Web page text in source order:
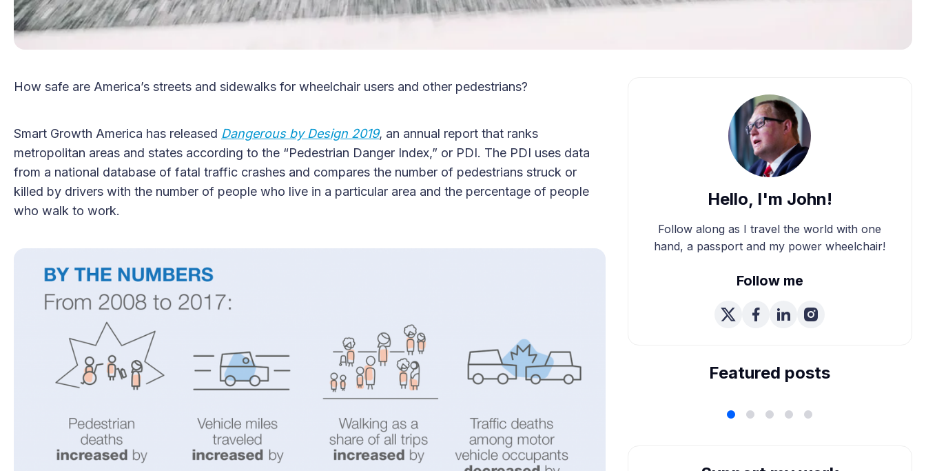
How safe are America’s streets and sidewalks for wheelchair users and other pedestrians?
Smart Growth America has released Dangerous by Design 2019, an annual report that ranks
metropolitan areas and states according to the “Pedestrian Danger Index,” or PDI. The PDI uses data
from a national database of fatal traffic crashes and compares the number of pedestrians struck or
killed by drivers with the number of people who live in a particular area and the percentage of people
who walk to work.
Hello, I'm John!
Follow along as I travel the world with one
hand, a passport and my power wheelchair!
Follow me
Featured posts
Year in Review: Top 10
Trips to Remember
We're Married! How We